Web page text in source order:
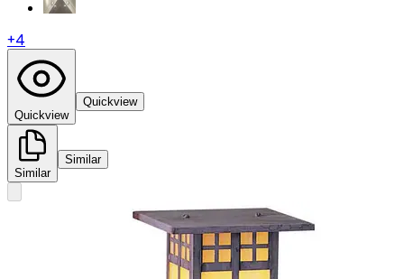
+4
Quickview
Quickview
Similar
Similar